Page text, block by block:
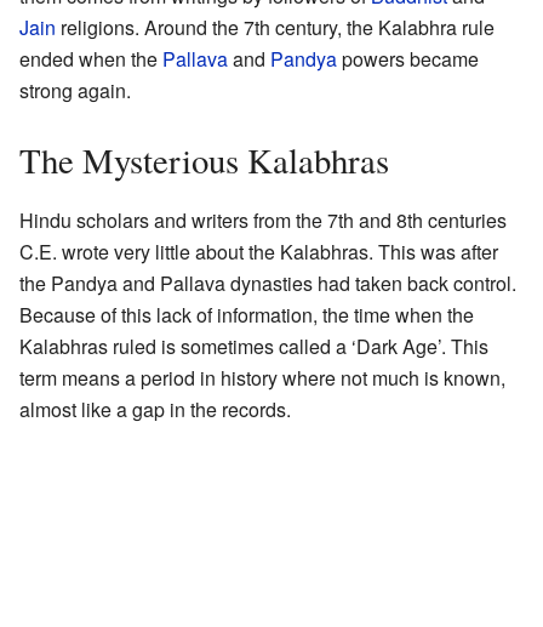
Jain religions. Around the 7th century, the Kalabhra rule
ended when the Pallavaand Pandyapowers became
strong again.
The Mysterious Kalabhras
Hindu scholars and writers from the 7th and 8th centuries
C.E. wrote very little about the Kalabhras. This was after
the Pandya and Pallava dynasties had taken back control.
Because of this lack of information, the time when the
Kalabhras ruled is sometimes called a ‘Dark Age’. This
term means a period in history where not much is known,
almost like a gap in the records.